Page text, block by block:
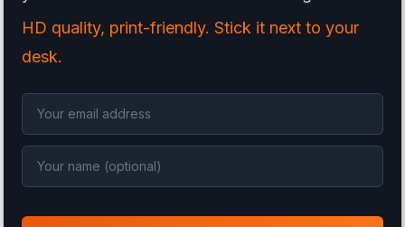
HD quality, print-friendly. Stick it next to your
desk.